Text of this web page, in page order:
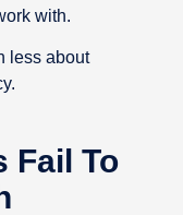
with.
less about
Fail To